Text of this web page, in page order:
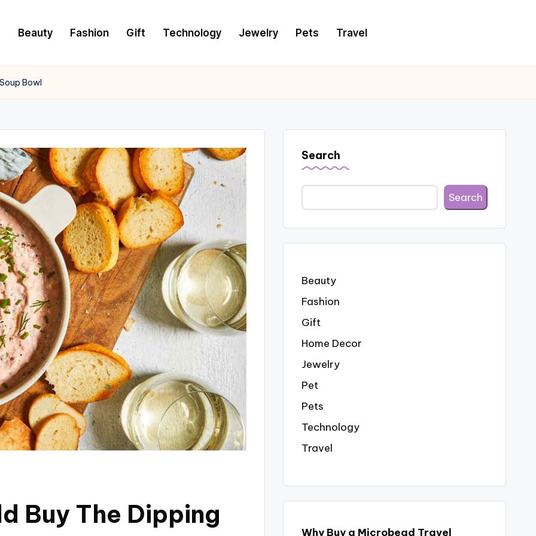
Beauty Fashion Gift Technology Jewelry Pets Travel
Bowl
Buy The Dipping
Search
Search
Beauty
Fashion
Gift
Home Decor
Jewelry
Pet
Pets
Technology
Travel
Why Buy a Microbead Travel